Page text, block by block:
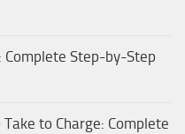
Complete Step-by-Step
to Charge: Complete